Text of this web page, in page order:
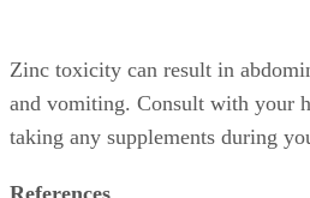
Zinc toxicity can result in
and vomiting. Consult with your
taking any supplements during
References